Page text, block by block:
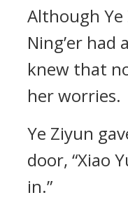
Although Ye
Ning’er had
knew that
her worries.
Ye Ziyun
door, “Xiao
in.”